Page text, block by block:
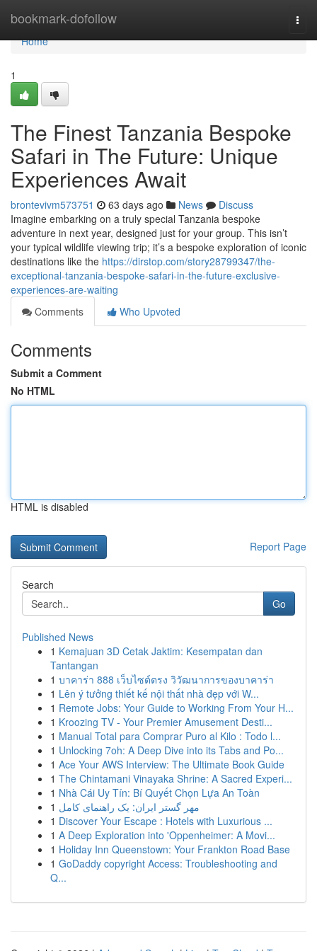
bookmark-dofollow
Home
Home
1
The Finest Tanzania Bespoke
Safari in The Future: Unique
Experiences Await
brontevivm573751 63 days ago News
Discuss
Imagine embarking on a truly special Tanzania bespoke
adventure in next year, designed just for your group. This isn’t
your typical wildlife viewing trip; it’s a bespoke exploration of iconic
destinations like the https://dirstop.com/story28799347/the-
exceptional-tanzania-bespoke-safari-in-the-future-exclusive-
experiences-are-waiting
Comments
Who Upvoted
Comments
Submit a Comment
No HTML
HTML is disabled
Report Page
Search
Go
Published News
1 Kemajuan 3D Cetak Jaktim: Kesempatan dan
Tantangan
1 บาคาร่า 888 เว็บไซต์ตรง วิวัฒนาการของบาคาร่า
1 Lên ý tưởng thiết kế nội thất nhà đẹp với W...
1 Remote Jobs: Your Guide to Working From Your H...
1 Kroozing TV - Your Premier Amusement Desti...
1 Manual Total para Comprar Puro al Kilo : Todo l...
1 Unlocking 7oh: A Deep Dive into its Tabs and Po...
1 Ace Your AWS Interview: The Ultimate Book Guide
1 The Chintamani Vinayaka Shrine: A Sacred Experi...
1 Nhà Cái Uy Tín: Bí Quyết Chọn Lựa An Toàn
1 مهر گستر ایران: یک راهنمای کامل
1 Discover Your Escape : Hotels with Luxurious ...
1 A Deep Exploration into 'Oppenheimer: A Movi...
1 Holiday Inn Queenstown: Your Frankton Road Base
1 GoDaddy copyright Access: Troubleshooting and
Q...